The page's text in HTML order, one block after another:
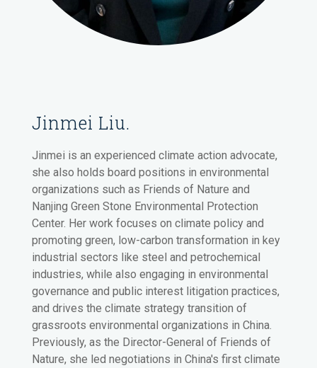
Jinmei Liu.
Jinmei is an experienced climate action advocate,
she also holds board positions in environmental
organizations such as Friends of Nature and
Nanjing Green Stone Environmental Protection
Center. Her work focuses on climate policy and
promoting green, low-carbon transformation in key
industrial sectors like steel and petrochemical
industries, while also engaging in environmental
governance and public interest litigation practices,
and drives the climate strategy transition of
grassroots environmental organizations in China.
Previously, as the Director-General of Friends of
Nature, she led negotiations in China's first climate